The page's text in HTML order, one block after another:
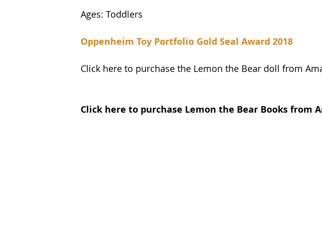
Ages: Toddlers
Oppenheim Toy Portfolio Gold Seal Award 2018
Click here to purchase the Lemon the Bear doll from
Click here to purchase Lemon the Bear Books from